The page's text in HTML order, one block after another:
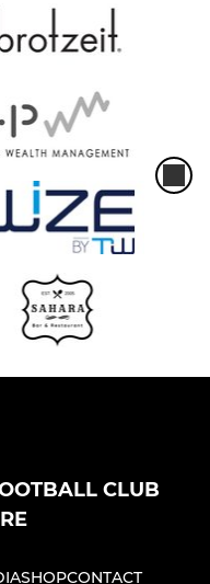
CLUB
SHOPCONTACT